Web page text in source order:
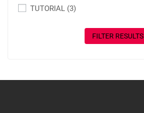
TUTORIAL (3)
FILTER RESULTS